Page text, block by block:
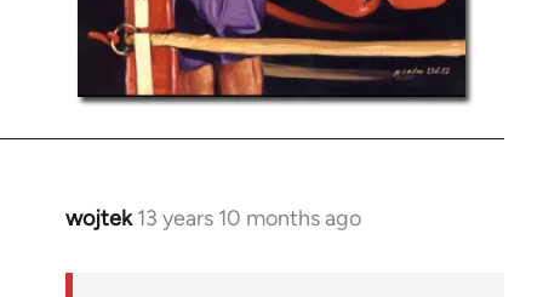
wojtek 13 years 10 months ago
In